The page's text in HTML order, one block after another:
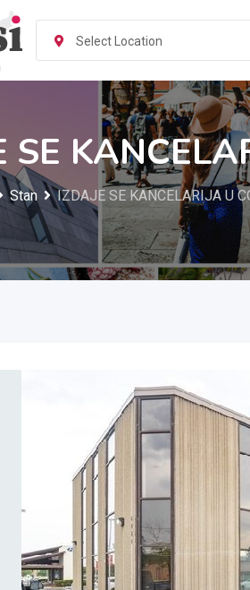
Select Location
SE
Stan IZDAJE SE KANCELARIJA U